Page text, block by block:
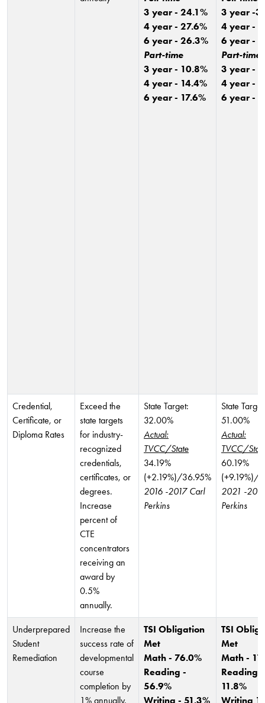
3 year - 24.1%
4 year - 27.6%
6 year - 26.3%
Part-time
3 year - 10.8%
4 year - 14.4%
6 year - 17.6%
3 year -
4 year -
6 year -
Part-time
3 year -
4 year -
6 year -
Credential,
Certificate, or
Diploma Rates
Exceed the
state targets
for industry-
recognized
credentials,
certificates, or
degrees.
Increase
percent of
CTE
concentrators
receiving an
award by
0.5%
annually.
State Target:
32.00%
Actual:
TVCC/State
34.19%
(+2.19%)/36.95%
2016 -2017 Carl
Perkins
State
51.00%
Actual:
TVCC/
60.19%
(+9.19%)/
2021 -
Perkins
Underprepared
Student
Remediation
Increase the
success rate of
developmental
course
completion by
1% annually.
TSI Obligation
Met
Math - 76.0%
Reading -
56.9%
Writing - 51.3%
TSI
Met
Math -
Reading -
11.8%
Writing